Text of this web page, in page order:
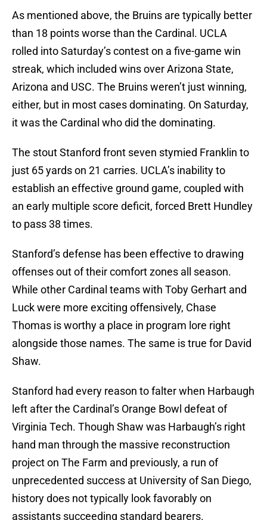
As mentioned above, the Bruins are typically better
than 18 points worse than the Cardinal. UCLA
rolled into Saturday’s contest on a five-game win
streak, which included wins over Arizona State,
Arizona and USC. The Bruins weren’t just winning,
either, but in most cases dominating. On Saturday,
it was the Cardinal who did the dominating.
The stout Stanford front seven stymied Franklin to
just 65 yards on 21 carries. UCLA’s inability to
establish an effective ground game, coupled with
an early multiple score deficit, forced Brett Hundley
to pass 38 times.
Stanford’s defense has been effective to drawing
offenses out of their comfort zones all season.
While other Cardinal teams with Toby Gerhart and
Luck were more exciting offensively, Chase
Thomas is worthy a place in program lore right
alongside those names. The same is true for David
Shaw.
Stanford had every reason to falter when Harbaugh
left after the Cardinal’s Orange Bowl defeat of
Virginia Tech. Though Shaw was Harbaugh’s right
hand man through the massive reconstruction
project on The Farm and previously, a run of
unprecedented success at University of San Diego,
history does not typically look favorably on
assistants succeeding standard bearers.